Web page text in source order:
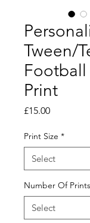
Tween/
Print
£15.00Price
Print Size *
Number Of Prints